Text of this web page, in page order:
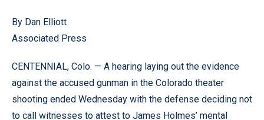
By Dan Elliott
Associated Press
CENTENNIAL, Colo. — A hearing laying out the evidence
against the accused gunman in the Colorado theater
shooting ended Wednesday with the defense deciding not
to call witnesses to attest to James Holmes’ mental